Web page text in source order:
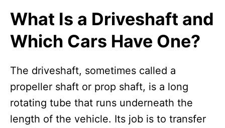
What Is a Driveshaft and
Which Cars Have One?
The driveshaft, sometimes called a
propeller shaft or prop shaft, is a long
rotating tube that runs underneath the
length of the vehicle. Its job is to transfer